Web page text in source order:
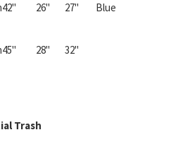
42" 26" 27" Blue
45" 28" 32"
Trash